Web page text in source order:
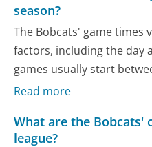
season?
The Bobcats' game times
factors, including the day
games usually start
Read more
What are the Bobcats'
league?